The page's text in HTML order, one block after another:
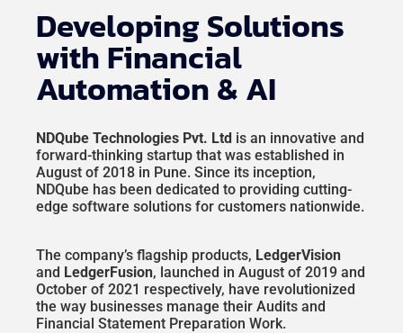
Developing Solutions
with Financial
Automation & AI
NDQube Technologies Pvt. Ltd is an innovative and
forward-thinking startup that was established in
August of 2018 in Pune. Since its inception,
NDQube has been dedicated to providing cutting-
edge software solutions for customers nationwide.
The company’s flagship products, LedgerVision
and LedgerFusion, launched in August of 2019 and
October of 2021 respectively, have revolutionized
the way businesses manage their Audits and
Financial Statement Preparation Work.